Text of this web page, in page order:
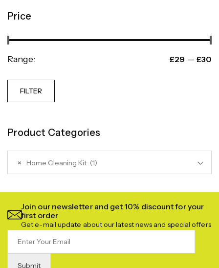
Price
Range: £29 — £30
FILTER
Product Categories
× Home Cleaning Kit (1)
Join our newsletter and get 10% discount for your
first order
Get e-mail update about our latest news and special offers